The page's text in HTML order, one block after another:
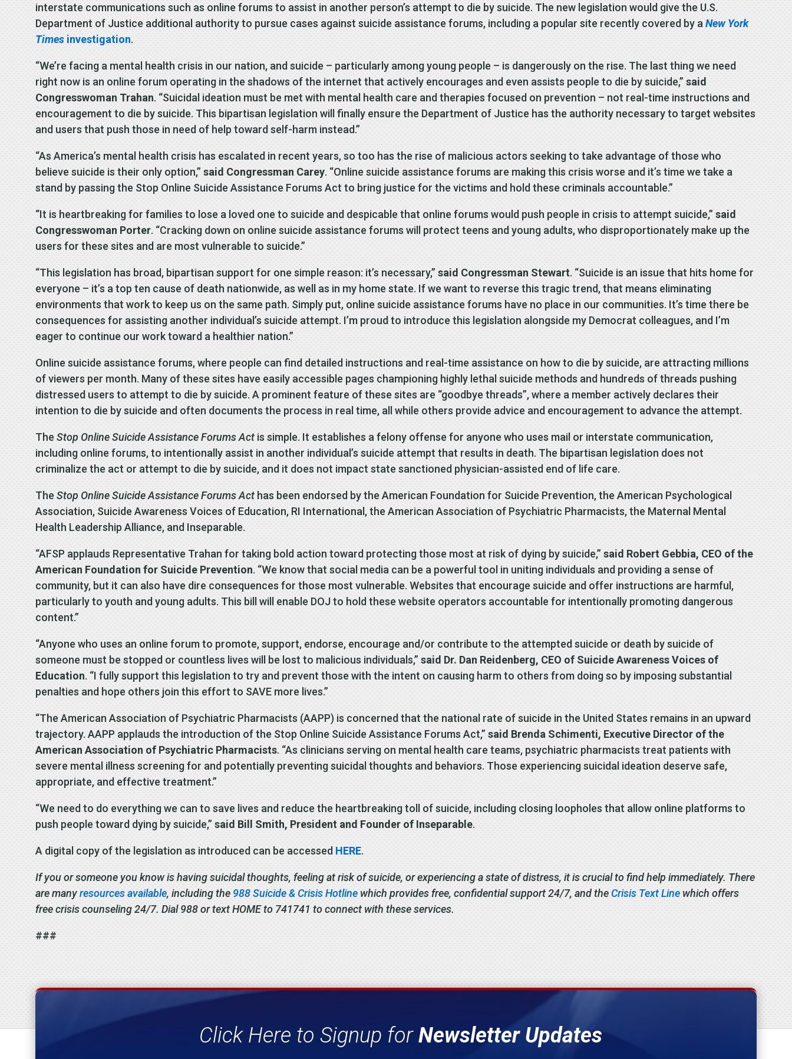
interstate communications such as online forums to assist in another person’s attempt to die by suicide. The new legislation would give the U.S.
Department of Justice additional authority to pursue cases against suicide assistance forums, including a popular site recently covered by a New York
Times investigation.
“We’re facing a mental health crisis in our nation, and suicide – particularly among young people – is dangerously on the rise. The last thing we need
right now is an online forum operating in the shadows of the internet that actively encourages and even assists people to die by suicide,” said
Congresswoman Trahan. “Suicidal ideation must be met with mental health care and therapies focused on prevention – not real-time instructions and
encouragement to die by suicide. This bipartisan legislation will finally ensure the Department of Justice has the authority necessary to target websites
and users that push those in need of help toward self-harm instead.”
“As America’s mental health crisis has escalated in recent years, so too has the rise of malicious actors seeking to take advantage of those who
believe suicide is their only option,” said Congressman Carey. “Online suicide assistance forums are making this crisis worse and it’s time we take a
stand by passing the Stop Online Suicide Assistance Forums Act to bring justice for the victims and hold these criminals accountable.”
“It is heartbreaking for families to lose a loved one to suicide and despicable that online forums would push people in crisis to attempt suicide,” said
Congresswoman Porter. “Cracking down on online suicide assistance forums will protect teens and young adults, who disproportionately make up the
users for these sites and are most vulnerable to suicide.”
“This legislation has broad, bipartisan support for one simple reason: it’s necessary,” said Congressman Stewart. “Suicide is an issue that hits home for
everyone – it’s a top ten cause of death nationwide, as well as in my home state. If we want to reverse this tragic trend, that means eliminating
environments that work to keep us on the same path. Simply put, online suicide assistance forums have no place in our communities. It’s time there be
consequences for assisting another individual’s suicide attempt. I’m proud to introduce this legislation alongside my Democrat colleagues, and I’m
eager to continue our work toward a healthier nation.”
Online suicide assistance forums, where people can find detailed instructions and real-time assistance on how to die by suicide, are attracting millions
of viewers per month. Many of these sites have easily accessible pages championing highly lethal suicide methods and hundreds of threads pushing
distressed users to attempt to die by suicide. A prominent feature of these sites are “goodbye threads”, where a member actively declares their
intention to die by suicide and often documents the process in real time, all while others provide advice and encouragement to advance the attempt.
The Stop Online Suicide Assistance Forums Act is simple. It establishes a felony offense for anyone who uses mail or interstate communication,
including online forums, to intentionally assist in another individual’s suicide attempt that results in death. The bipartisan legislation does not
criminalize the act or attempt to die by suicide, and it does not impact state sanctioned physician-assisted end of life care.
TheStop Online Suicide Assistance Forums Act has been endorsed by the American Foundation for Suicide Prevention, the American Psychological
Association, Suicide Awareness Voices of Education, RI International, the American Association of Psychiatric Pharmacists, the Maternal Mental
Health Leadership Alliance, and Inseparable.
“AFSP applauds Representative Trahan for taking bold action toward protecting those most at risk of dying by suicide,” said Robert Gebbia, CEO of the
American Foundation for Suicide Prevention. “We know that social media can be a powerful tool in uniting individuals and providing a sense of
community, but it can also have dire consequences for those most vulnerable. Websites that encourage suicide and offer instructions are harmful,
particularly to youth and young adults. This bill will enable DOJ to hold these website operators accountable for intentionally promoting dangerous
content.”
“Anyone who uses an online forum to promote, support, endorse, encourage and/or contribute to the attempted suicide or death by suicide of
someone must be stopped or countless lives will be lost to malicious individuals,” said Dr. Dan Reidenberg, CEO of Suicide Awareness Voices of
Education. “I fully support this legislation to try and prevent those with the intent on causing harm to others from doing so by imposing substantial
penalties and hope others join this effort to SAVE more lives.”
“The American Association of Psychiatric Pharmacists (AAPP) is concerned that the national rate of suicide in the United States remains in an upward
trajectory. AAPP applauds the introduction of the Stop Online Suicide Assistance Forums Act,” said Brenda Schimenti, Executive Director of the
American Association of Psychiatric Pharmacists. “As clinicians serving on mental health care teams, psychiatric pharmacists treat patients with
severe mental illness screening for and potentially preventing suicidal thoughts and behaviors. Those experiencing suicidal ideation deserve safe,
appropriate, and effective treatment.”
“We need to do everything we can to save lives and reduce the heartbreaking toll of suicide, including closing loopholes that allow online platforms to
push people toward dying by suicide,” said Bill Smith, President and Founder of Inseparable.
A digital copy of the legislation as introduced can be accessed HERE.
If you or someone you know is having suicidal thoughts, feeling at risk of suicide, or experiencing a state of distress, it is crucial to find help immediately. There
are manyresources available, including the 988 Suicide & Crisis Hotline which provides free, confidential support 24/7, and the Crisis Text Line which offers
free crisis counseling 24/7. Dial 988 or text HOME to 741741 to connect with these services.
###
Click Here to Signup forNewsletter Updates